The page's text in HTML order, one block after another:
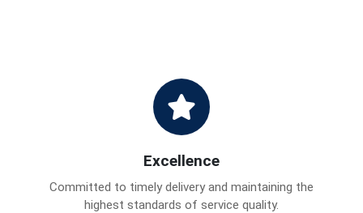
Excellence
Committed to timely delivery and maintaining the
highest standards of service quality.